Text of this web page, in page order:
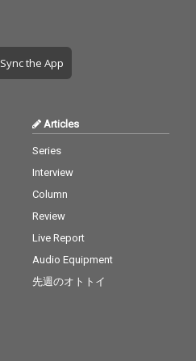
Sync the App
Articles
Series
Interview
Column
Review
Live Report
Audio Equipment
先週のオトトイ